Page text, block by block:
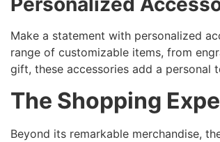
Make a statement with personalized
range of customizable items, from
gift, these accessories add a personal
The Shopping
Beyond its remarkable merchandise,